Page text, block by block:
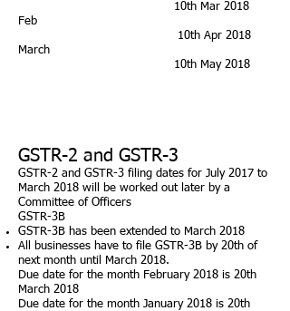
10th Mar 2018
Feb
10th Apr 2018
March
10th May 2018
GSTR-2 and GSTR-3
GSTR-2 and GSTR-3 filing dates for July 2017 to
March 2018 will be worked out later by a
Committee of Officers
GSTR-3B
GSTR-3B has been extended to March 2018
All businesses have to file GSTR-3B by 20th of
next month until March 2018.
Due date for the month February 2018 is 20th
March 2018
Due date for the month January 2018 is 20th